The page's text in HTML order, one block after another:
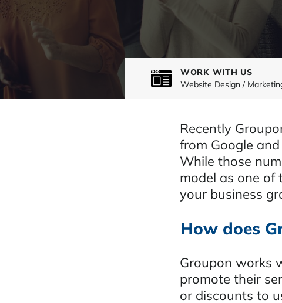
WORK WITH US
Website Design /
Recently
from Google
While those
model as one
your business
How does
Groupon works
promote their
or discounts to